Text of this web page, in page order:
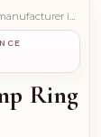
Stylish 14K white gold curb chain necklace featuring a yellow jump ring. B2B jewelry supplier & manufacturer in USA. Custom, private & wholesale orders.
Ring